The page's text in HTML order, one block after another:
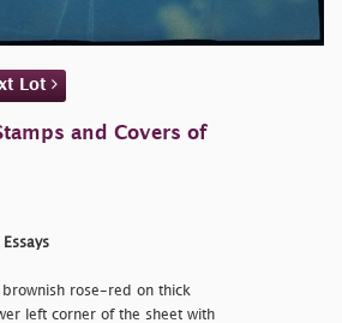
Lot
and Covers of
rose-red on thick
left corner of the sheet with